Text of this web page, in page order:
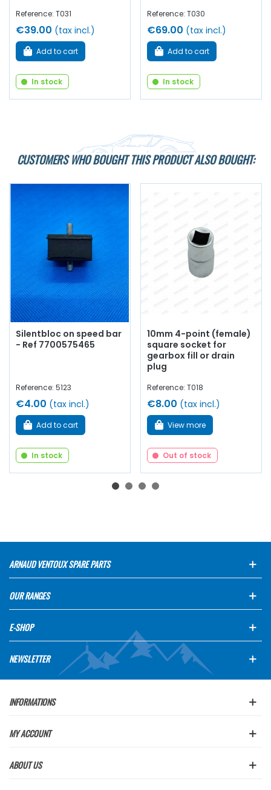
Reference: T031
€39.00 (tax incl.)
Add to cart
In stock
Reference: T030
€69.00 (tax incl.)
Add to cart
In stock
CUSTOMERS WHO BOUGHT THIS PRODUCT ALSO BOUGHT:
Silentbloc on speed bar
- Ref 7700575465
Reference: 5123
€4.00 (tax incl.)
Add to cart
In stock
10mm 4-point (female)
square socket for
gearbox fill or drain
plug
Reference: T018
€8.00 (tax incl.)
View more
Out of stock
ARNAUD VENTOUX SPARE PARTS
OUR RANGES
E-SHOP
NEWSLETTER
INFORMATIONS
MY ACCOUNT
ABOUT US